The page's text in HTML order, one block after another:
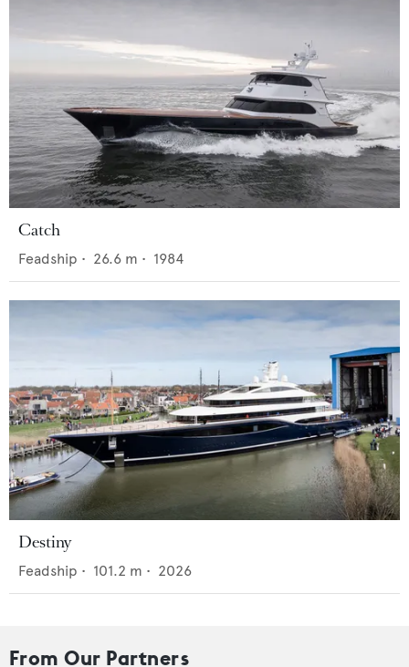
Catch
Feadship • 26.6 m • 1984
Destiny
Feadship • 101.2 m • 2026
From Our Partners